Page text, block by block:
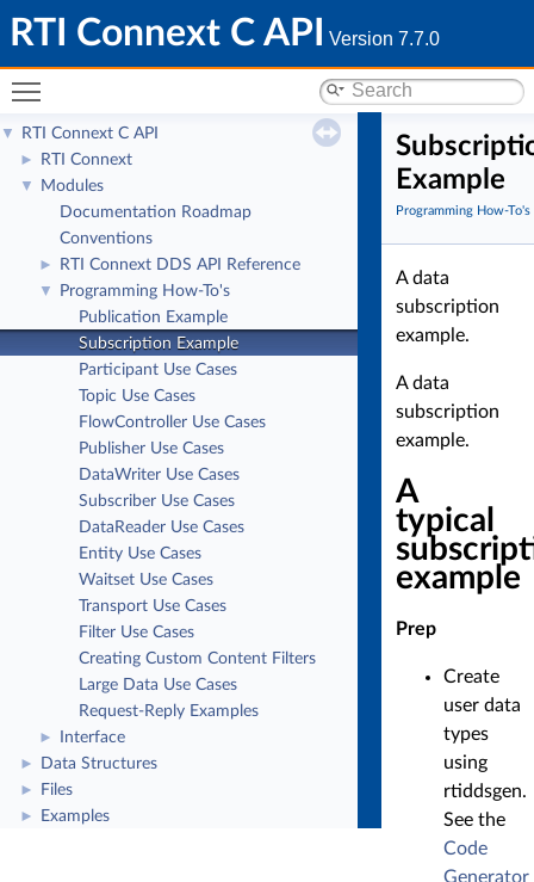
RTI Connext C API Version 7.7.0
▼ RTI Connext C API
► RTI Connext
▼
Modules
Documentation Roadmap
Conventions
► RTI Connext DDS API Reference
▼
Programming How-To's
Publication Example
Subscription Example
Participant Use Cases
Topic Use Cases
FlowController Use Cases
Publisher Use Cases
DataWriter Use Cases
Subscriber Use Cases
DataReader Use Cases
Entity Use Cases
Waitset Use Cases
Transport Use Cases
Filter Use Cases
Creating Custom Content Filters
Large Data Use Cases
Request-Reply Examples
► Interface
► Data Structures
► Files
► Examples
Example
Programming How-To's
A data
subscription
example.
A data
subscription
example.
A
typical
example
Prep
Create
user data
types
using
rtiddsgen.
See the
Code
Generator